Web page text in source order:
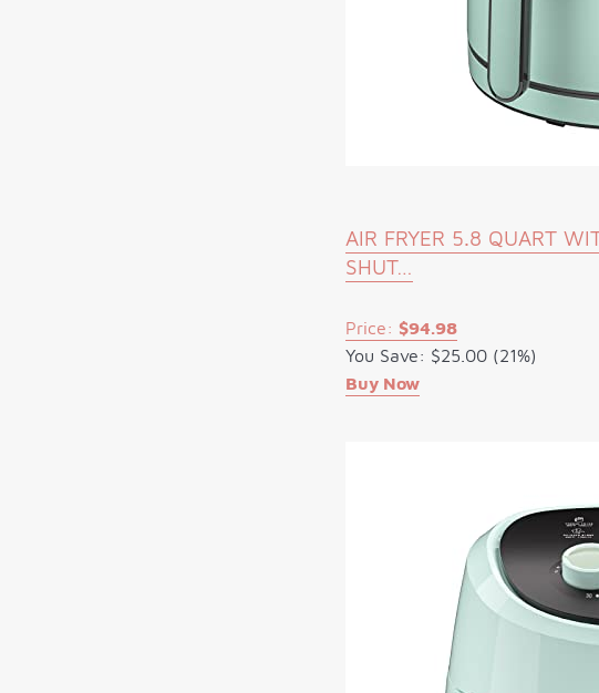
AIR FRYER 5.8 QUART
SHUT…
Price: $94.98
You Save: $25.00 (21%)
Buy Now